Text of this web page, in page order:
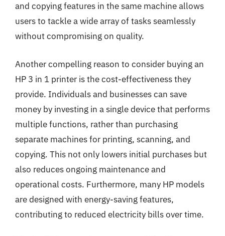
and copying features in the same machine allows
users to tackle a wide array of tasks seamlessly
without compromising on quality.
Another compelling reason to consider buying an
HP 3 in 1 printer is the cost-effectiveness they
provide. Individuals and businesses can save
money by investing in a single device that performs
multiple functions, rather than purchasing
separate machines for printing, scanning, and
copying. This not only lowers initial purchases but
also reduces ongoing maintenance and
operational costs. Furthermore, many HP models
are designed with energy-saving features,
contributing to reduced electricity bills over time.